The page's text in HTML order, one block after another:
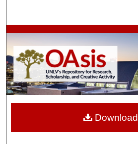
Browse
My Account
About
Download